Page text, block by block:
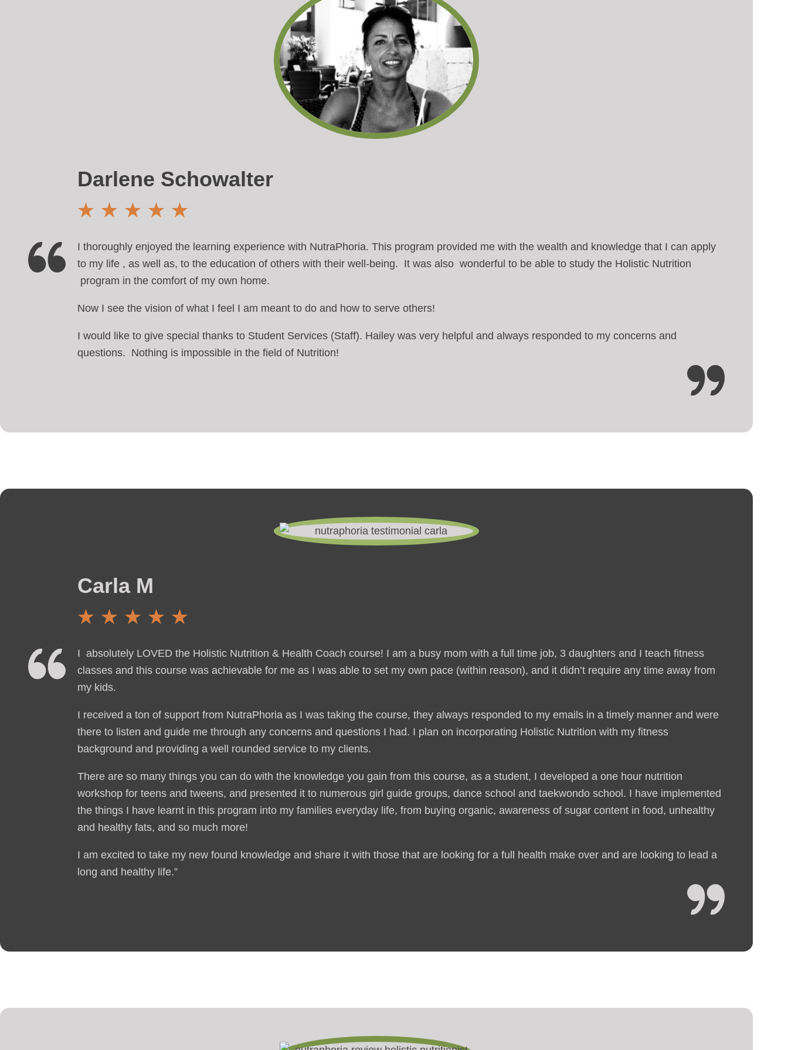
Darlene Schowalter
I thoroughly enjoyed the learning experience with NutraPhoria. This program provided me with the wealth and knowledge that I can apply
to my life , as well as, to the education of others with their well-being. It was also wonderful to be able to study the Holistic Nutrition
program in the comfort of my own home.
Now I see the vision of what I feel I am meant to do and how to serve others!
I would like to give special thanks to Student Services (Staff). Hailey was very helpful and always responded to my concerns and
questions. Nothing is impossible in the field of Nutrition!
Carla M
I absolutely LOVED the Holistic Nutrition & Health Coach course! I am a busy mom with a full time job, 3 daughters and I teach fitness
classes and this course was achievable for me as I was able to set my own pace (within reason), and it didn’t require any time away from
my kids.
I received a ton of support from NutraPhoria as I was taking the course, they always responded to my emails in a timely manner and were
there to listen and guide me through any concerns and questions I had. I plan on incorporating Holistic Nutrition with my fitness
background and providing a well rounded service to my clients.
There are so many things you can do with the knowledge you gain from this course, as a student, I developed a one hour nutrition
workshop for teens and tweens, and presented it to numerous girl guide groups, dance school and taekwondo school. I have implemented
the things I have learnt in this program into my families everyday life, from buying organic, awareness of sugar content in food, unhealthy
and healthy fats, and so much more!
I am excited to take my new found knowledge and share it with those that are looking for a full health make over and are looking to lead a
long and healthy life.”